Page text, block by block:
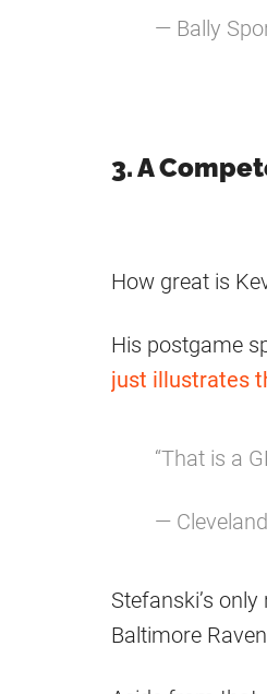
— Bally
3. A
How great is
His postgame
just illustrates
“That is a
—
Stefanski’s
Baltimore